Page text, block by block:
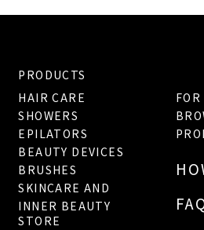
PRODUCTS
HAIR CARE
SHOWERS
EPILATORS
BEAUTY DEVICES
BRUSHES
SKINCARE AND
INNER BEAUTY
STORE